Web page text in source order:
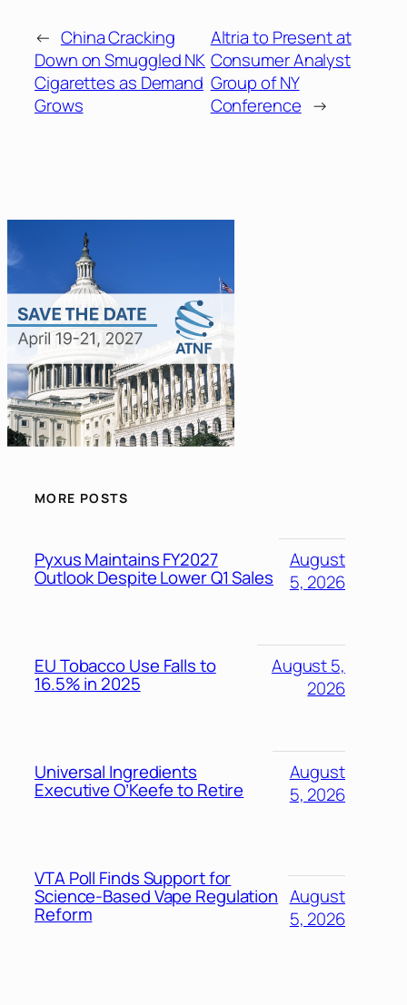
← China Cracking
Down on Smuggled NK
Cigarettes as Demand
Grows
Altria to Present at
Consumer Analyst
Group of NY
Conference →
MORE POSTS
Pyxus Maintains FY2027
Outlook Despite Lower Q1 Sales
August
5, 2026
EU Tobacco Use Falls to
16.5% in 2025
August 5,
2026
Universal Ingredients
Executive O’Keefe to Retire
August
5, 2026
VTA Poll Finds Support for
Science-Based Vape Regulation
Reform
August
5, 2026